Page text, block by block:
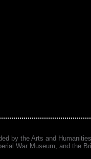
by the Arts and
War Museum, and the